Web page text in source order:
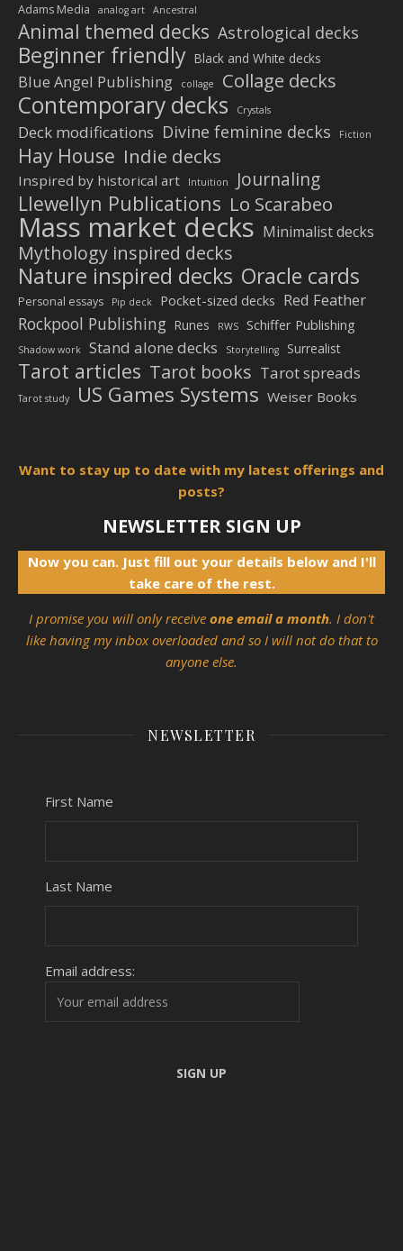
Adams Media analog art Ancestral
Animal themed decks Astrological decks
Beginner friendly Black and White decks
Blue Angel Publishing collage Collage decks
Contemporary decks Crystals
Deck modifications Divine feminine decks Fiction
Hay House Indie decks
Inspired by historical art Intuition Journaling
Llewellyn Publications Lo Scarabeo
Mass market decks Minimalist decks
Mythology inspired decks
Nature inspired decks Oracle cards
Personal essays Pip deck Pocket-sized decks Red Feather
Rockpool Publishing Runes RWS Schiffer Publishing
Shadow work Stand alone decks Storytelling Surrealist
Tarot articles Tarot books Tarot spreads
Tarot study US Games Systems Weiser Books
Want to stay up to date with my latest offerings and
posts?
NEWSLETTER SIGN UP
Now you can. Just fill out your details below and I'll
take care of the rest.
I promise you will only receive one email a month. I don't
like having my inbox overloaded and so I will not do that to
anyone else.
NEWSLETTER
First Name
Last Name
Email address: